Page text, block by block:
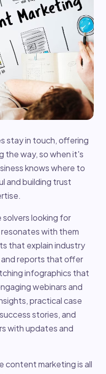
stay in touch, offering
the way, so when it's
knows where to
and building trust
solvers looking for
with them
that explain industry
reports that offer
infographics that
webinars and
practical case
stories, and
with updates and
content marketing is all